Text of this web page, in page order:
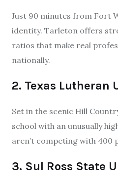
Just 90 minutes from Fort
identity. Tarleton offers
ratios that make real
nationally.
2. Texas Lutheran
Set in the scenic Hill
school with an unusually
aren’t competing with
3. Sul Ross State